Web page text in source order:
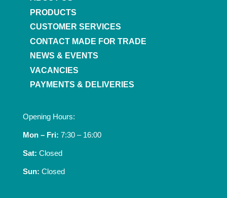
PRODUCTS
CUSTOMER SERVICES
CONTACT MADE FOR TRADE
NEWS & EVENTS
VACANCIES
PAYMENTS & DELIVERIES
Opening Hours:
Mon – Fri: 7:30 – 16:00
Sat: Closed
Sun: Closed